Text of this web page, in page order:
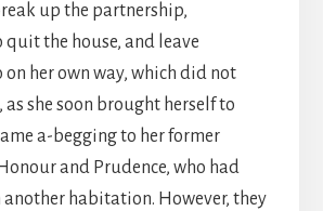
up the partnership,
the house, and leave
on her own way, which did not
she soon brought herself to
a-begging to her former
and Prudence, who had
habitation. However, they